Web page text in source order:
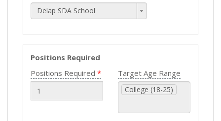
Delap SDA School
Positions Required
Positions Required
Target Age Range
College (18-25)